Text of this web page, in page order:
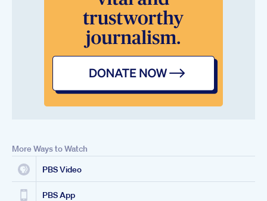
More Ways to Watch
PBS Video
PBS App